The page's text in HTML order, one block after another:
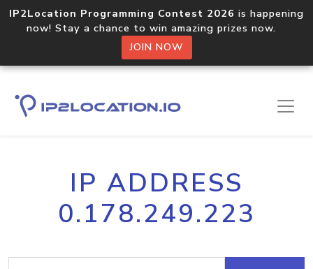
IP2Location Programming Contest 2026 is happening
now! Stay a chance to win amazing prizes now.
JOIN NOW
IP ADDRESS
0.178.249.223